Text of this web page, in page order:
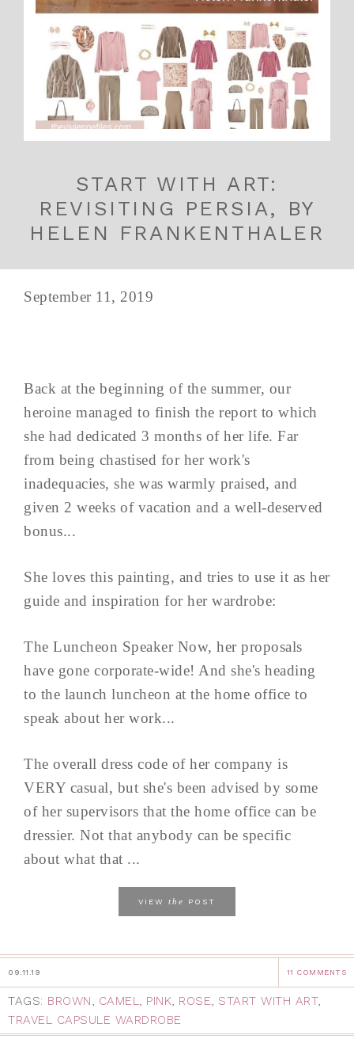
START WITH ART:
REVISITING PERSIA, BY
HELEN FRANKENTHALER
September 11, 2019
Back at the beginning of the summer, our
heroine managed to finish the report to which
she had dedicated 3 months of her life. Far
from being chastised for her work's
inadequacies, she was warmly praised, and
given 2 weeks of vacation and a well-deserved
bonus...
She loves this painting, and tries to use it as her
guide and inspiration for her wardrobe:
The Luncheon Speaker Now, her proposals
have gone corporate-wide! And she's heading
to the launch luncheon at the home office to
speak about her work...
The overall dress code of her company is
VERY casual, but she's been advised by some
of her supervisors that the home office can be
dressier. Not that anybody can be specific
about what that ...
VIEW the POST
09.11.19 11 COMMENTS
TAGS: BROWN, CAMEL, PINK, ROSE, START WITH ART,
TRAVEL CAPSULE WARDROBE